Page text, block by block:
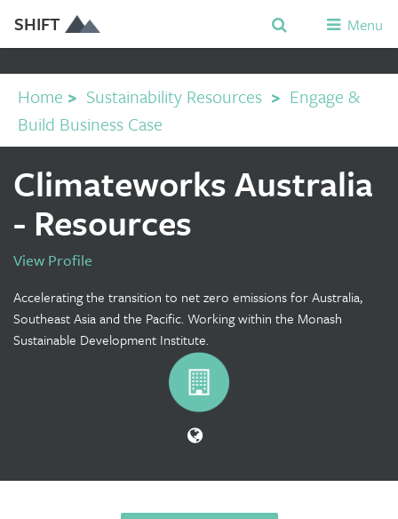
SHIFT Menu
Home > Sustainability Resources > Engage &
Build Business Case
Climateworks Australia
- Resources
View Profile
Accelerating the transition to net zero emissions for Australia,
Southeast Asia and the Pacific. Working within the Monash
Sustainable Development Institute.